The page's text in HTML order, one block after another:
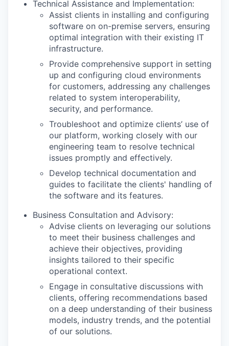
Technical Assistance and Implementation:
Assist clients in installing and configuring
software on on-premise servers, ensuring
optimal integration with their existing IT
infrastructure.
Provide comprehensive support in setting
up and configuring cloud environments
for customers, addressing any challenges
related to system interoperability,
security, and performance.
Troubleshoot and optimize clients’ use of
our platform, working closely with our
engineering team to resolve technical
issues promptly and effectively.
Develop technical documentation and
guides to facilitate the clients' handling of
the software and its features.
Business Consultation and Advisory:
Advise clients on leveraging our solutions
to meet their business challenges and
achieve their objectives, providing
insights tailored to their specific
operational context.
Engage in consultative discussions with
clients, offering recommendations based
on a deep understanding of their business
models, industry trends, and the potential
of our solutions.